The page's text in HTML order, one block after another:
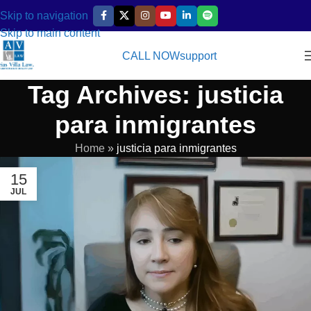
Skip to navigation
Skip to main content
CALL NOWsupport
Tag Archives: justicia
para inmigrantes
Home» justicia para inmigrantes
15
JUL